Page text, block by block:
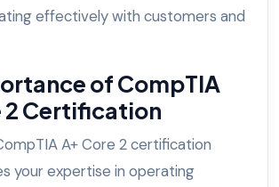
effectively with customers and
of CompTIA
2 Certification
A+ Core 2 certification
your expertise in operating